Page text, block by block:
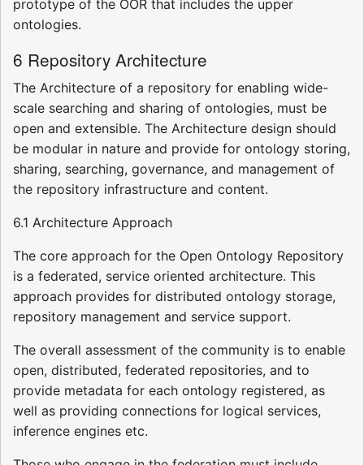
prototype of the OOR that includes the upper
ontologies.
6 Repository Architecture
The Architecture of a repository for enabling wide-
scale searching and sharing of ontologies, must be
open and extensible. The Architecture design should
be modular in nature and provide for ontology storing,
sharing, searching, governance, and management of
the repository infrastructure and content.
6.1 Architecture Approach
The core approach for the Open Ontology Repository
is a federated, service oriented architecture. This
approach provides for distributed ontology storage,
repository management and service support.
The overall assessment of the community is to enable
open, distributed, federated repositories, and to
provide metadata for each ontology registered, as
well as providing connections for logical services,
inference engines etc.